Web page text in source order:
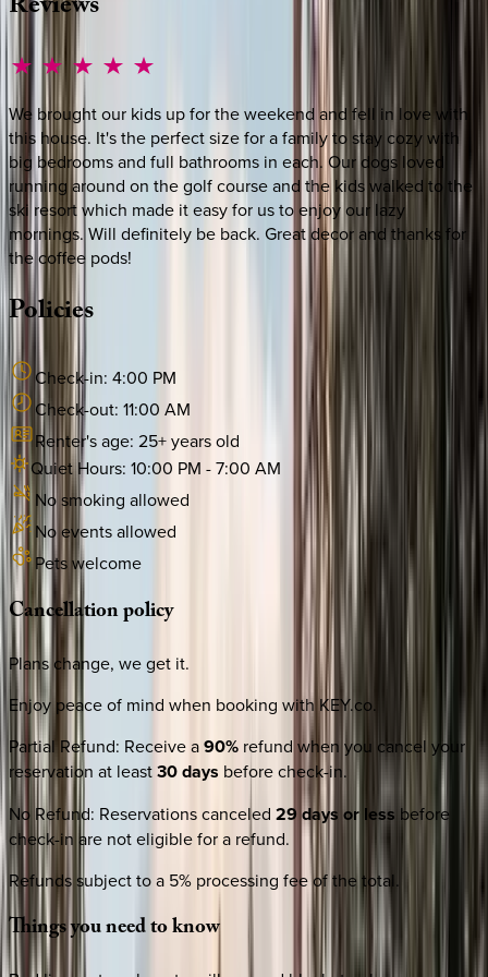
We brought our kids up for the weekend and fell in love with
this house. It's the perfect size for a family to stay cozy with
big bedrooms and full bathrooms in each. Our dogs loved
running around on the golf course and the kids walked to the
ski resort which made it easy for us to enjoy our lazy
mornings. Will definitely be back. Great decor and thanks for
the coffee pods!
Policies
Check-in: 4:00 PM
Check-out: 11:00 AM
Renter's age: 25+ years old
Quiet Hours: 10:00 PM -7:00 AM
No smoking allowed
No events allowed
Pets welcome
Cancellationpolicy
Plans change, we get it.
Enjoy peace of mind when booking with KEY.co.
Partial Refund: Receive a90% refund when you cancel your
reservation at least30 days before check-in.
No Refund: Reservations canceled 29 days or less before
check-in are not eligible for a refund.
Refunds subject to a 5% processing fee of the total.
Thingsyouneedtoknow